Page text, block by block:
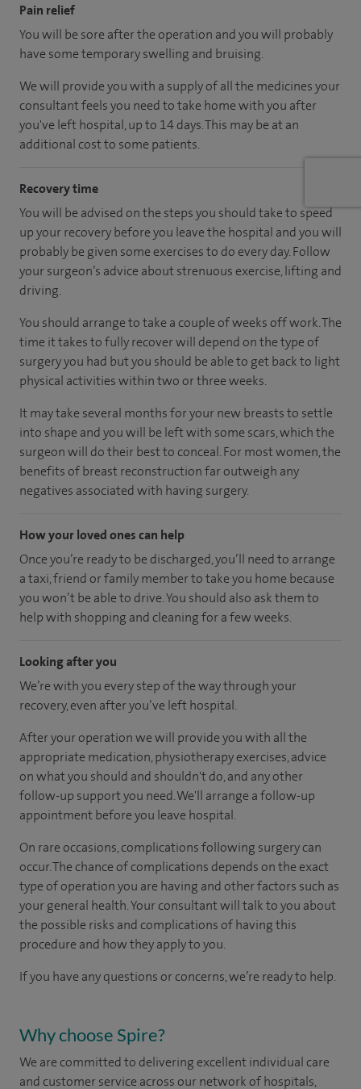
Pain relief
You will be sore after the operation and you will probably
have some temporary swelling and bruising.
We will provide you with a supply of all the medicines your
consultant feels you need to take home with you after
you've left hospital, up to 14 days. This may be at an
additional cost to some patients.
Recovery time
You will be advised on the steps you should take to speed
up your recovery before you leave the hospital and you will
probably be given some exercises to do every day. Follow
your surgeon’s advice about strenuous exercise, lifting and
driving.
You should arrange to take a couple of weeks off work. The
time it takes to fully recover will depend on the type of
surgery you had but you should be able to get back to light
physical activities within two or three weeks.
It may take several months for your new breasts to settle
into shape and you will be left with some scars, which the
surgeon will do their best to conceal. For most women, the
benefits of breast reconstruction far outweigh any
negatives associated with having surgery.
How your loved ones can help
Once you’re ready to be discharged, you’ll need to arrange
a taxi, friend or family member to take you home because
you won’t be able to drive. You should also ask them to
help with shopping and cleaning for a few weeks.
Looking after you
We’re with you every step of the way through your
recovery, even after you’ve left hospital.
After your operation we will provide you with all the
appropriate medication, physiotherapy exercises, advice
on what you should and shouldn't do, and any other
follow-up support you need. We'll arrange a follow-up
appointment before you leave hospital.
On rare occasions, complications following surgery can
occur. The chance of complications depends on the exact
type of operation you are having and other factors such as
your general health. Your consultant will talk to you about
the possible risks and complications of having this
procedure and how they apply to you.
If you have any questions or concerns, we’re ready to help.
Why choose Spire?
We are committed to delivering excellent individual care
and customer service across our network of hospitals,